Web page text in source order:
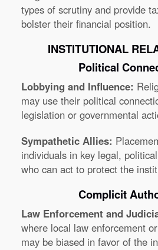
types of scrutiny and provide
bolster their financial position.
INSTITUTIONAL
Political
Lobbying and Influence:
may use their political
legislation or governmental
Sympathetic Allies:
individuals in key legal,
who can act to protect the
Complicit
Law Enforcement and
where local law enforcement
may be biased in favor of the